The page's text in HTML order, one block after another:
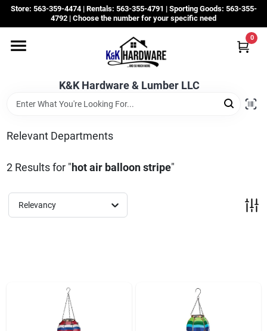
Skip
content
Store: 563-359-4474 | Rentals: 563-355-4791 | Sporting Goods: 563-355-
4792 | Choose the number for your specific need
K&K Hardware & Lumber LLC
0
Departments
Grassroots
Subscribe
Relevant Departments
2Results for " hot air balloon stripe"
Relevancy